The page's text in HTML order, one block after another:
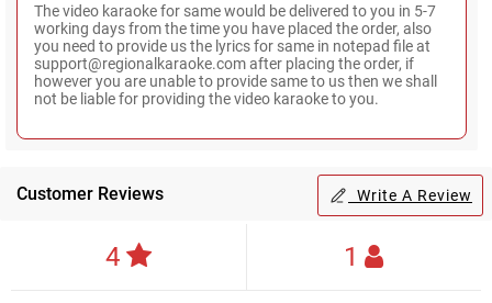
The video karaoke for same would be delivered to you in 5-7
working days from the time you have placed the order, also
you need to provide us the lyrics for same in notepad file at
support@regionalkaraoke.com after placing the order, if
however you are unable to provide same to us then we shall
not be liable for providing the video karaoke to you.
Customer Reviews Write A Review
4 1